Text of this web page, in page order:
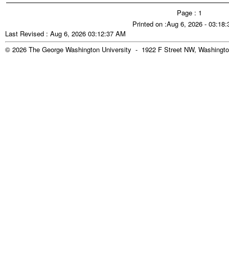
Page : 1
Printed on :Aug 6, 2026 -
Last Revised : Aug 6, 2026 03:12:37 AM
© 2026 The George Washington University - 1922 F Street NW,